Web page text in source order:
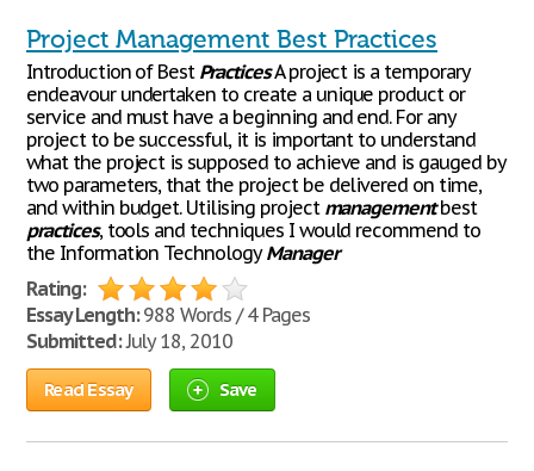
Project Management Best Practices
Introduction of Best PracticesA project is a temporary
endeavour undertaken to create a unique product or
service and must have a beginning and end. For any
project to be successful, it is important to understand
what the project is supposed to achieve and is gauged by
two parameters, that the project be delivered on time,
and within budget. Utilising project managementbest
practices, tools and techniques I would recommend to
the Information TechnologyManager
Rating:
Essay Length:988 Words / 4 Pages
Submitted:July 18, 2010
Read Essay Save